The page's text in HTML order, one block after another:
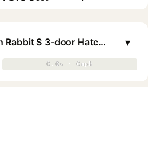
2008 Volkswagen Rabbit S 3-door Hatchback
0.0s · 0mph
0.0s · 0mph
▾